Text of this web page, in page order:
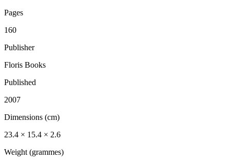
Pages
160
Publisher
Floris Books
Published
2007
Dimensions (cm)
23.4 × 15.4 × 2.6
Weight (grammes)